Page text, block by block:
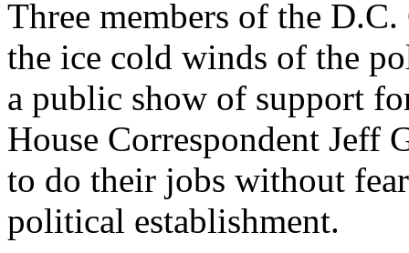
Three members of the
the ice cold winds of the
a public show of support
House Correspondent Jeff
to do their jobs without
political establishment.